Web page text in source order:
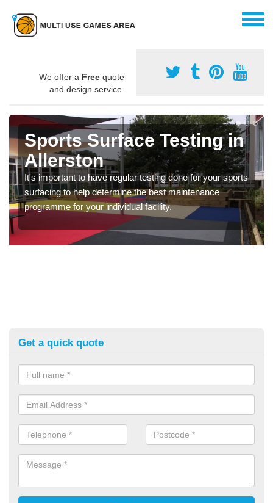
We offer a Free quote
and design service.
Sports Surface Testing in
Allerston
It's important to have regular testing done for your sports
surfacing to help determine the best maintenance
programme for your individual facility.
Get a quick quote